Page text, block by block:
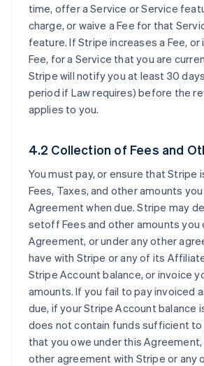
time, offer a Service or Service
charge, or waive a Fee for that
feature. If Stripe increases a Fee,
Fee, for a Service that you are
Stripe will notify you at least 30
period if Law requires) before the
applies to you.
4.2 Collection of Fees and
You must pay, or ensure that Stripe
Fees, Taxes, and other amounts
Agreement when due. Stripe may
setoff Fees and other amounts you
Agreement, or under any other
have with Stripe or any of its
Stripe Account balance, or invoice
amounts. If you fail to pay invoiced
due, if your Stripe Account balance
does not contain funds sufficient to
that you owe under this Agreement,
other agreement with Stripe or any